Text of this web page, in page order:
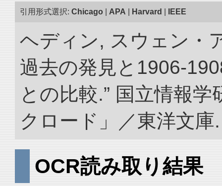
引用形式選択: Chicago APA Harvard IEEE
ヘディン, スウェン・
過去の発見と1906-
との比較.” 国立情報
クロード」／東洋文
OCR読み取り結果